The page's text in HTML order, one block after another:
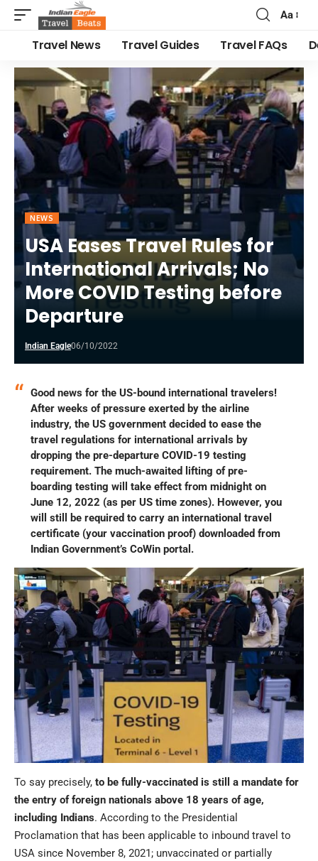
Aa
Travel News Travel Guides Travel FAQs
NEWS
USA Eases Travel Rules for
International Arrivals; No
More COVID Testing before
Departure
Indian Eagle06/10/2022
Good news for the US-bound international travelers!
After weeks of pressure exerted by the airline
industry, the US government decided to ease the
travel regulations for international arrivals by
dropping the pre-departure COVID-19 testing
requirement. The much-awaited lifting of pre-
boarding testing will take effect from midnight on
June 12, 2022 (as per US time zones). However, you
will still be required to carry an international travel
certificate (your vaccination proof) downloaded from
Indian Government’s CoWin portal.
To say precisely, to be fully-vaccinated is still a mandate for
the entry of foreign nationals above 18 years of age,
including Indians. According to the Presidential
Proclamation that has been applicable to inbound travel to
USA since November 8, 2021; unvaccinated or partially